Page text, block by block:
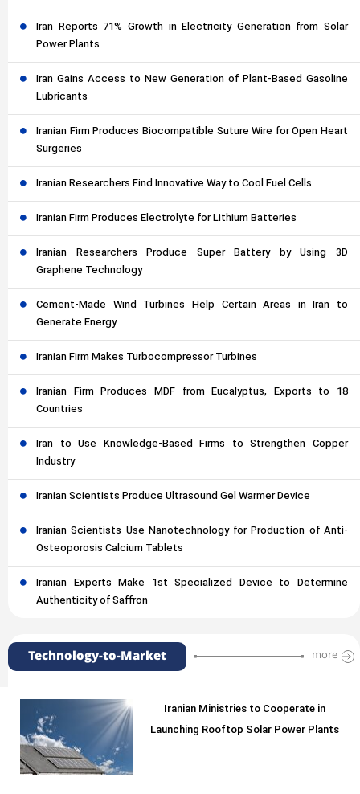
Iran Reports 71% Growth in Electricity Generation from Solar
Power Plants
Iran Gains Access to New Generation of Plant-Based Gasoline
Lubricants
Iranian Firm Produces Biocompatible Suture Wire for Open Heart
Surgeries
Iranian Researchers Find Innovative Way to Cool Fuel Cells
Iranian Firm Produces Electrolyte for Lithium Batteries
Iranian Researchers Produce Super Battery by Using 3D
Graphene Technology
Cement-Made Wind Turbines Help Certain Areas in Iran to
Generate Energy
Iranian Firm Makes Turbocompressor Turbines
Iranian Firm Produces MDF from Eucalyptus, Exports to 18
Countries
Iran to Use Knowledge-Based Firms to Strengthen Copper
Industry
Iranian Scientists Produce Ultrasound Gel Warmer Device
Iranian Scientists Use Nanotechnology for Production of Anti-
Osteoporosis Calcium Tablets
Iranian Experts Make 1st Specialized Device to Determine
Authenticity of Saffron
Technology-to-Market more
Iranian Ministries to Cooperate in
Launching Rooftop Solar Power Plants